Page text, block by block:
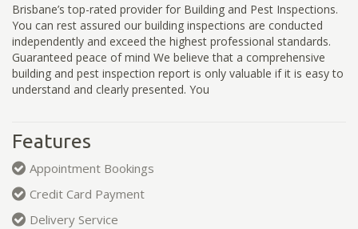
Brisbane’s top-rated provider for Building and Pest Inspections.
You can rest assured our building inspections are conducted
independently and exceed the highest professional standards.
Guaranteed peace of mind We believe that a comprehensive
building and pest inspection report is only valuable if it is easy to
understand and clearly presented. You
Features
Appointment Bookings
Credit Card Payment
Delivery Service